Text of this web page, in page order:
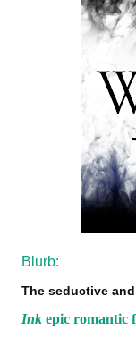
Blurb:
The seductive
Ink epic romantic